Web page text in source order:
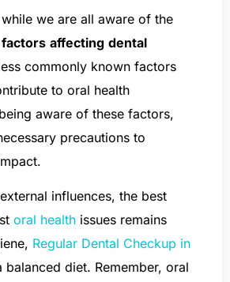
we are all aware of the
factors affecting dental
commonly known factors
to oral health
aware of these factors,
precautions to
influences, the best
oral health issues remains
Regular Dental Checkup in
balanced diet. Remember, oral